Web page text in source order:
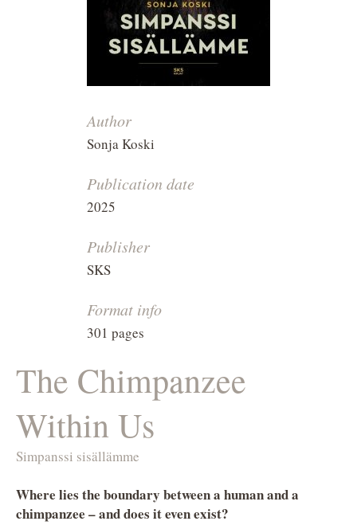
Author
Sonja Koski
Publication date
2025
Publisher
SKS
Format info
301 pages
The Chimpanzee
Within Us
Simpanssi sisällämme
Where lies the boundary between a human and a
chimpanzee – and does it even exist?